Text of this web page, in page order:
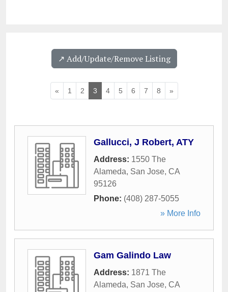
↗️ Add/Update/Remove Listing
« 1 2 3 4 5 6 7 8 »
Gallucci, J Robert, ATY
Address: 1550 The
Alameda, San Jose, CA
95126
Phone: (408) 287-5055
» More Info
Gam Galindo Law
Address: 1871 The
Alameda, San Jose, CA